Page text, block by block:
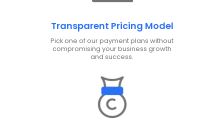
Transparent Pricing Model
Pick one of our payment plans without
compromising your business growth
and success.